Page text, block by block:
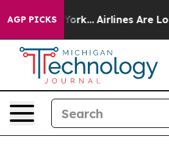
AGP PICKS
York... Airlines Are